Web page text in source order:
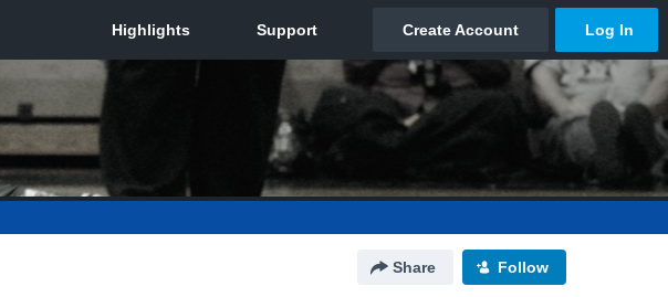
Share Follow